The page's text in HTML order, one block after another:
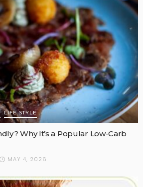
LIFE STYLE
Why It’s a Popular Low-Carb
MAY 4, 2026